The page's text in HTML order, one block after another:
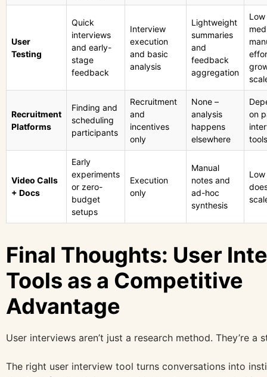
User
Testing
Quick
interviews
and early-
stage
feedback
Interview
execution
and basic
analysis
Lightweight
summaries
and
feedback
aggregation
Recruitment
Platforms
Finding and
scheduling
participants
Recruitment
and
incentives
only
None –
analysis
happens
elsewhere
on
tools
Video Calls
+ Docs
Early
experiments
or zero-
budget
setups
Execution
only
Manual
notes and
ad-hoc
synthesis
Low
Final Thoughts: User
Tools as a Competitive
Advantage
User interviews aren’t just a research method. They’re a
The right user interview tool turns conversations into